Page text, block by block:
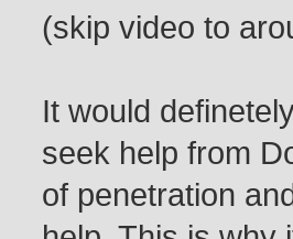
(skip video to
It would
seek help from
of penetration